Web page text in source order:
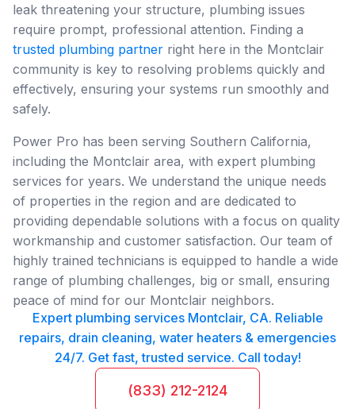
leak threatening your structure, plumbing issues
require prompt, professional attention. Finding a
trusted plumbing partner right here in the Montclair
community is key to resolving problems quickly and
effectively, ensuring your systems run smoothly and
safely.
Power Pro has been serving Southern California,
including the Montclair area, with expert plumbing
services for years. We understand the unique needs
of properties in the region and are dedicated to
providing dependable solutions with a focus on quality
workmanship and customer satisfaction. Our team of
highly trained technicians is equipped to handle a wide
range of plumbing challenges, big or small, ensuring
peace of mind for our Montclair neighbors.
Expert plumbing services Montclair, CA. Reliable
repairs, drain cleaning, water heaters & emergencies
24/7. Get fast, trusted service. Call today!
(833) 212-2124